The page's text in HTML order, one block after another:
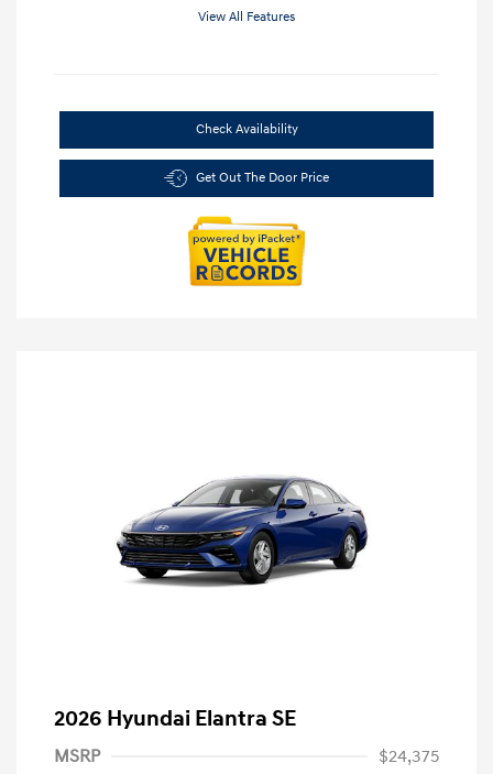
View All Features
Check Availability
Get Out The Door Price
2026 Hyundai Elantra SE
MSRP
$24,375